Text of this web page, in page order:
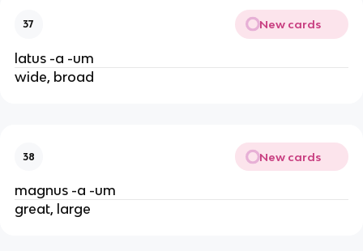
37 New cards
latus -a -um
wide, broad
38 New cards
magnus -a -um
great, large